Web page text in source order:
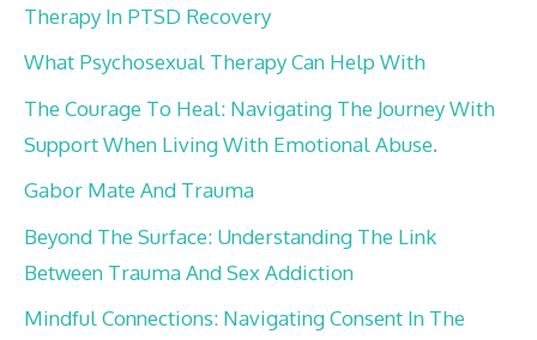
Therapy In PTSD Recovery
What Psychosexual Therapy Can Help With
The Courage To Heal: Navigating The Journey With
Support When Living With Emotional Abuse.
Gabor Mate And Trauma
Beyond The Surface: Understanding The Link
Between Trauma And Sex Addiction
Mindful Connections: Navigating Consent In The